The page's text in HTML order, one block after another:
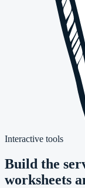
Interactive tools
Build the
worksheets